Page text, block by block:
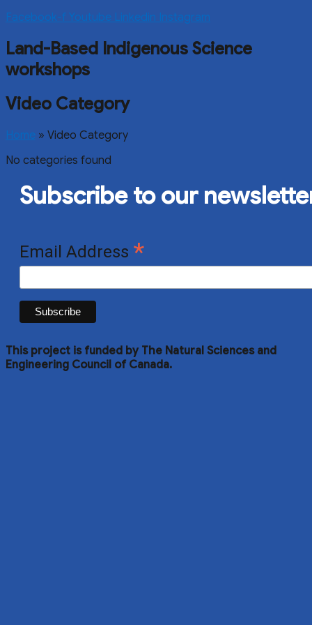
Facebook-f Youtube Linkedin Instagram
Land-Based Indigenous Science
workshops
Video Category
Home » Video Category
No categories found
Subscribe to our
Email Address *
This project is funded by The Natural Sciences and
Engineering Council of Canada.